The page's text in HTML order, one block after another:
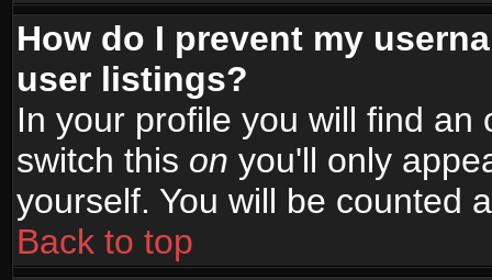
How do I prevent my
user listings?
In your profile you will find an
switch this on you'll only
yourself. You will be counted
Back to top